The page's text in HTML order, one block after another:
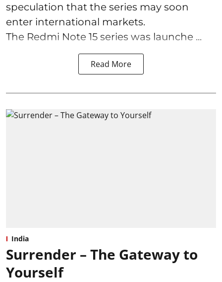
speculation that the series may soon
enter international markets.
The Redmi Note 15 series was launche ...
Read More
India
Surrender – The Gateway to
Yourself